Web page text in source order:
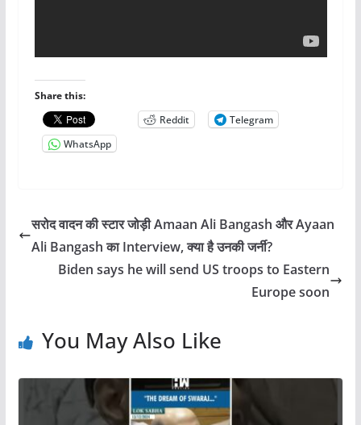
Share this:
Reddit
Telegram
WhatsApp
सरोद वादन की स्टार जोड़ी Amaan Ali Bangash और Ayaan
Ali Bangash का Interview, क्या है उनकी जर्नी?
Biden says he will send US troops to Eastern
Europe soon
You May Also Like